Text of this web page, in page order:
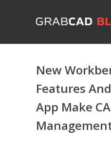
New
Features
App Make